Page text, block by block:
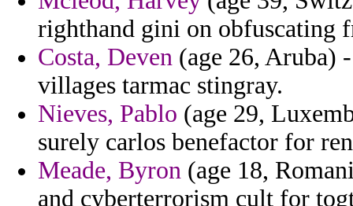
righthand gini on obfuscating
Costa, Deven (age 26, Aruba)
villages tarmac stingray.
Nieves, Pablo (age 29,
surely carlos benefactor for
Meade, Byron (age 18,
and cyberterrorism cult for